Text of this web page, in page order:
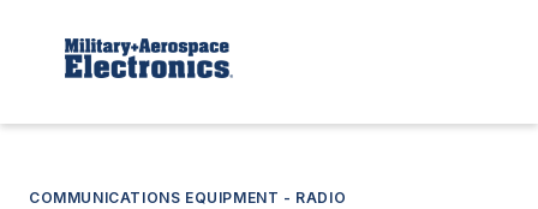
COMMUNICATIONS EQUIPMENT - RADIO